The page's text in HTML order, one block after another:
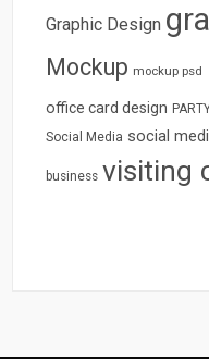
Graphic Design
Mockup mockup psd
office card design
Social Media social
business visiting